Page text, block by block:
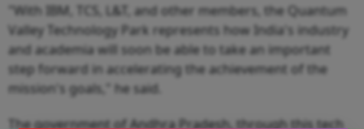
"With IBM, TCS, L&T, and other members, the Quantum
Valley Technology Park represents how India's industry
and academia will soon be able to take an important
step forward in accelerating the achievement of the
mission's goals," he said.
The government of Andhra Pradesh, through this tech